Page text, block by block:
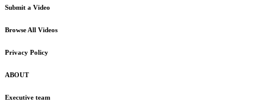
Submit a Video
Browse All Videos
Privacy Policy
ABOUT
Executive team